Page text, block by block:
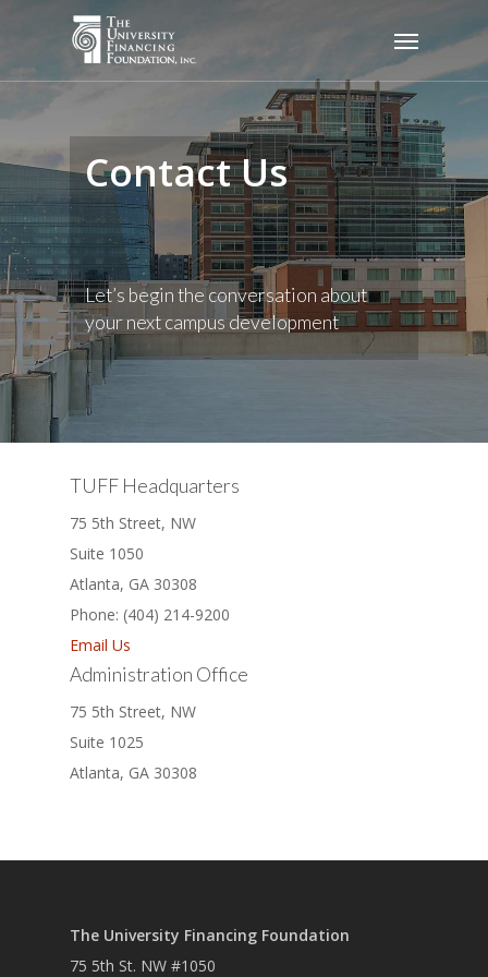
content
Menu
Contact Us
Let’s begin the conversation about
your next campus development
TUFF Headquarters
75 5th Street, NW
Suite 1050
Atlanta, GA 30308
Phone: (404) 214-9200
Email Us
Administration Office
75 5th Street, NW
Suite 1025
Atlanta, GA 30308
The University Financing Foundation
75 5th St. NW #1050